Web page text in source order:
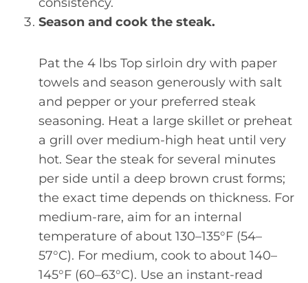
Season and cook the steak.
Pat the 4 lbs Top sirloin dry with paper
towels and season generously with salt
and pepper or your preferred steak
seasoning. Heat a large skillet or preheat
a grill over medium-high heat until very
hot. Sear the steak for several minutes
per side until a deep brown crust forms;
the exact time depends on thickness. For
medium-rare, aim for an internal
temperature of about 130–135°F (54–
57°C). For medium, cook to about 140–
145°F (60–63°C). Use an instant-read